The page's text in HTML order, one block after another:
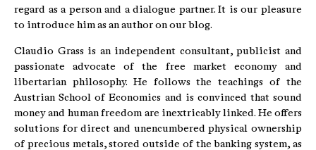
regard as a person and a dialogue partner. It is our pleasure
to introduce him as an author on our blog.
Claudio Grass is an independent consultant, publicist and
passionate advocate of the free market economy and
libertarian philosophy. He follows the teachings of the
Austrian School of Economics and is convinced that sound
money and human freedom are inextricably linked. He offers
solutions for direct and unencumbered physical ownership
of precious metals, stored outside of the banking system, as